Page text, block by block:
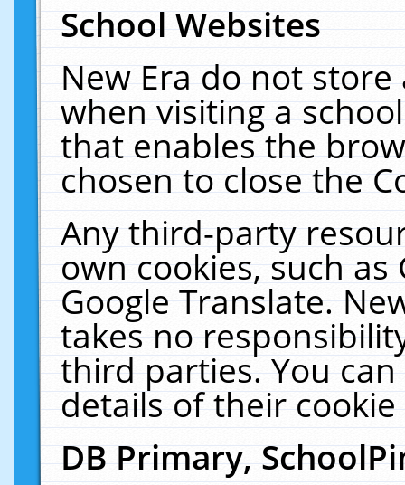
School Websites
New Era do not
when visiting a
that enables the
chosen to close the
Any third-party
own cookies, such
Google Translate.
takes no
third parties. You
details of their
DB Primary,